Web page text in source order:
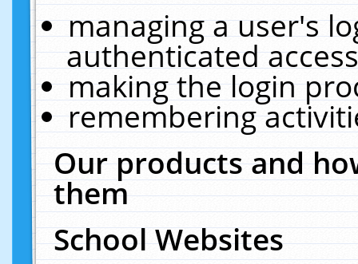
managing a user's
authenticated
making the login
remembering
Our products and
them
School Websites